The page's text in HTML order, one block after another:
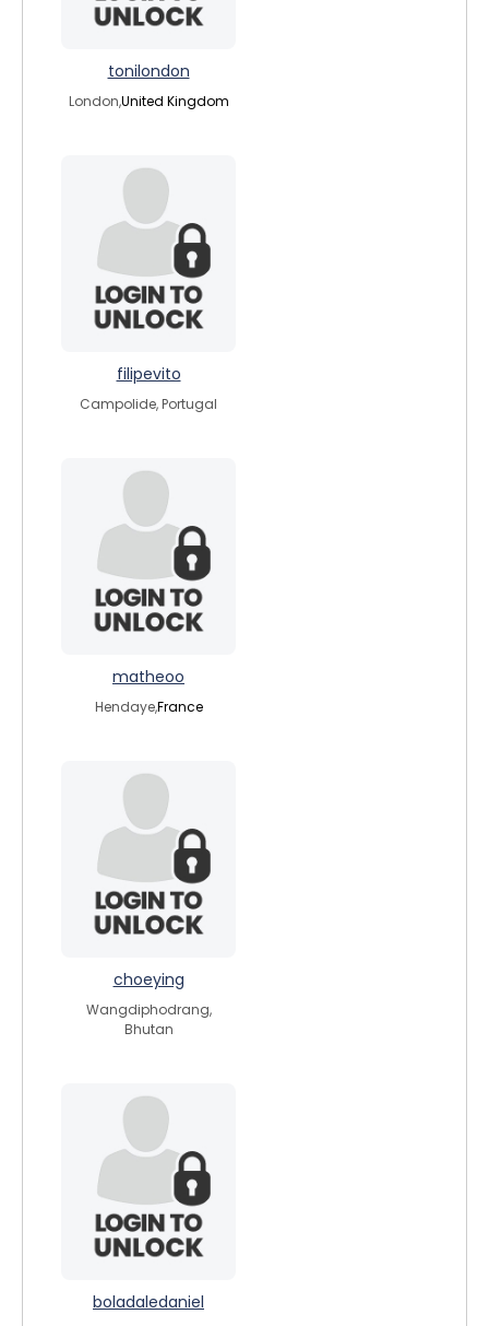
tonilondon
London,United Kingdom
filipevito
Campolide, Portugal
matheoo
Hendaye,France
choeying
Wangdiphodrang,
Bhutan
boladaledaniel